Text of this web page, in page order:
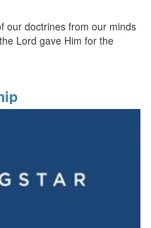
our doctrines from our minds
Lord gave Him for the